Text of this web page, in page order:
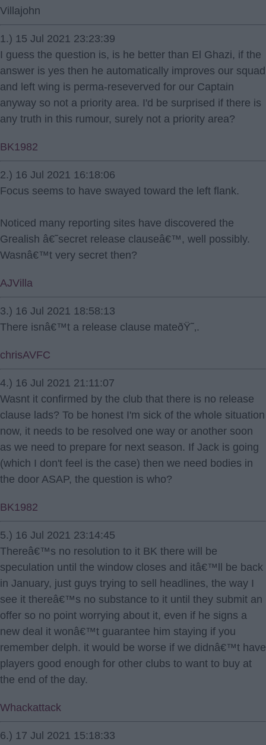
Villajohn
1.) 15 Jul 2021 23:23:39
I guess the question is, is he better than El Ghazi, if the
answer is yes then he automatically improves our squad
and left wing is perma-reseverved for our Captain
anyway so not a priority area. I'd be surprised if there is
any truth in this rumour, surely not a priority area?
BK1982
2.) 16 Jul 2021 16:18:06
Focus seems to have swayed toward the left flank.
Noticed many reporting sites have discovered the
Grealish â€˜secret release clauseâ€™, well possibly.
Wasnâ€™t very secret then?
AJVilla
3.) 16 Jul 2021 18:58:13
There isnâ€™t a release clause mateðŸ˜‚.
chrisAVFC
4.) 16 Jul 2021 21:11:07
Wasnt it confirmed by the club that there is no release
clause lads? To be honest I'm sick of the whole situation
now, it needs to be resolved one way or another soon
as we need to prepare for next season. If Jack is going
(which I don't feel is the case) then we need bodies in
the door ASAP, the question is who?
BK1982
5.) 16 Jul 2021 23:14:45
Thereâ€™s no resolution to it BK there will be
speculation until the window closes and itâ€™ll be back
in January, just guys trying to sell headlines, the way I
see it thereâ€™s no substance to it until they submit an
offer so no point worrying about it, even if he signs a
new deal it wonâ€™t guarantee him staying if you
remember delph. it would be worse if we didnâ€™t have
players good enough for other clubs to want to buy at
the end of the day.
Whackattack
6.) 17 Jul 2021 15:18:33